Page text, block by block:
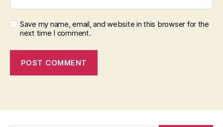
Save my name, email, and website in this browser for the
next time I comment.